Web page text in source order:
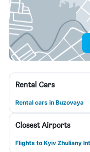
Rental Cars
Rental cars in Buzovaya
Closest Airports
Flights to Kyiv Zhuliany